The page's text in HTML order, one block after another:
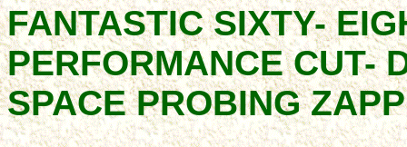
FANTASTIC SIXTY-
PERFORMANCE CUT-
SPACE PROBING